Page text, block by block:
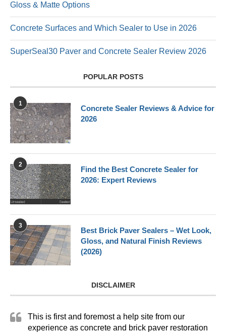
Gloss & Matte Options
Concrete Surfaces and Which Sealer to Use in 2026
SuperSeal30 Paver and Concrete Sealer Review 2026
POPULAR POSTS
1
Concrete Sealer Reviews & Advice for
2026
2
Find the Best Concrete Sealer for
2026: Expert Reviews
3
Best Brick Paver Sealers – Wet Look,
Gloss, and Natural Finish Reviews
(2026)
DISCLAIMER
This is first and foremost a help site from our
experience as concrete and brick paver restoration